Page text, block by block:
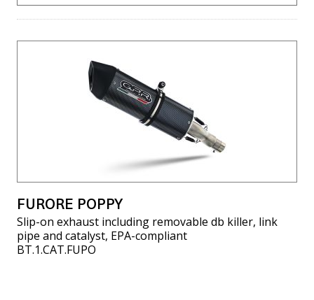
FURORE POPPY
Slip-on exhaust including removable db killer, link
pipe and catalyst, EPA-compliant
BT.1.CAT.FUPO